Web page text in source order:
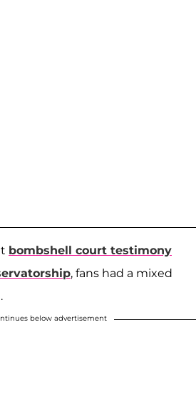
bombshell court testimony
, fans had a mixed
below advertisement